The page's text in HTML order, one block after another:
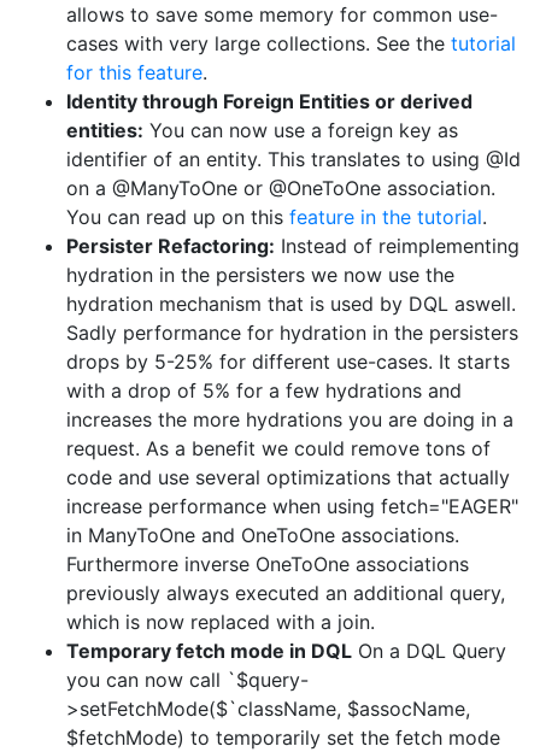
allows to save some memory for common use-
cases with very large collections. See the tutorial
for this feature.
Identity through Foreign Entities or derived
entities: You can now use a foreign key as
identifier of an entity. This translates to using @Id
on a @ManyToOne or @OneToOne association.
You can read up on this feature in the tutorial.
Persister Refactoring: Instead of reimplementing
hydration in the persisters we now use the
hydration mechanism that is used by DQL aswell.
Sadly performance for hydration in the persisters
drops by 5-25% for different use-cases. It starts
with a drop of 5% for a few hydrations and
increases the more hydrations you are doing in a
request. As a benefit we could remove tons of
code and use several optimizations that actually
increase performance when using fetch="EAGER"
in ManyToOne and OneToOne associations.
Furthermore inverse OneToOne associations
previously always executed an additional query,
which is now replaced with a join.
Temporary fetch mode in DQL On a DQL Query
you can now call `$query-
>setFetchMode($`className, $assocName,
$fetchMode) to temporarily set the fetch mode